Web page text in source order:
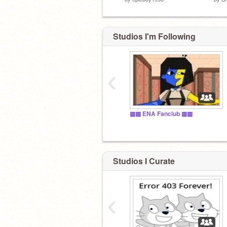
Studios I'm Following
▩▩ ENA Fanclub ▩▩
‹
Studios I Curate
‹